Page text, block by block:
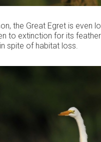
the Great Egret is even
to extinction for its
spite of habitat loss.